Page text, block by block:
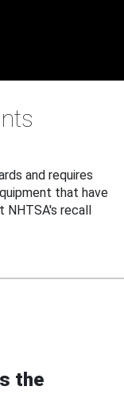
and requires
that have
recall
the